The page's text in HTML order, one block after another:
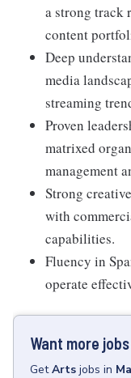
a strong track
content
Deep
media
streaming
Proven
matrixed
management
Strong
with
capabilities.
Fluency in
operate
Want more
GetArts jobs in